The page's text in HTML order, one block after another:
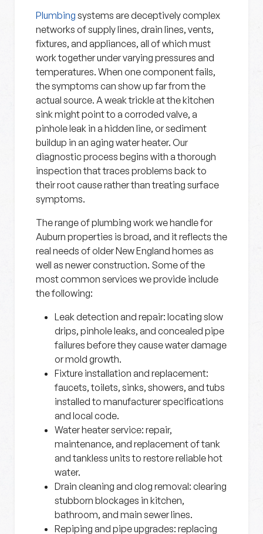
Plumbing systems are deceptively complex
networks of supply lines, drain lines, vents,
fixtures, and appliances, all of which must
work together under varying pressures and
temperatures. When one component fails,
the symptoms can show up far from the
actual source. A weak trickle at the kitchen
sink might point to a corroded valve, a
pinhole leak in a hidden line, or sediment
buildup in an aging water heater. Our
diagnostic process begins with a thorough
inspection that traces problems back to
their root cause rather than treating surface
symptoms.
The range of plumbing work we handle for
Auburn properties is broad, and it reflects the
real needs of older New England homes as
well as newer construction. Some of the
most common services we provide include
the following:
Leak detection and repair: locating slow
drips, pinhole leaks, and concealed pipe
failures before they cause water damage
or mold growth.
Fixture installation and replacement:
faucets, toilets, sinks, showers, and tubs
installed to manufacturer specifications
and local code.
Water heater service: repair,
maintenance, and replacement of tank
and tankless units to restore reliable hot
water.
Drain cleaning and clog removal: clearing
stubborn blockages in kitchen,
bathroom, and main sewer lines.
Repiping and pipe upgrades: replacing